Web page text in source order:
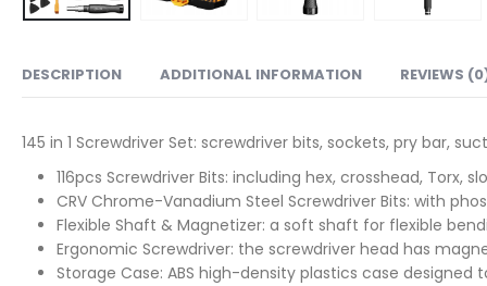
DESCRIPTION ADDITIONAL INFORMATION REVIEWS
145 in 1 Screwdriver Set: screwdriver bits, sockets, pry
116pcs Screwdriver Bits: including hex, crosshead, Torx,
CRV Chrome-Vanadium Steel Screwdriver Bits: with
Flexible Shaft & Magnetizer: a soft shaft for flexible
Ergonomic Screwdriver: the screwdriver head has
Storage Case: ABS high-density plastics case